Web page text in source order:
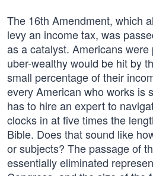
The 16th Amendment, which
levy an income tax, was
as a catalyst. Americans
uber-wealthy would be hit by
small percentage of their
every American who works is
has to hire an expert to
clocks in at five times the
Bible. Does that sound like
or subjects? The passage of
essentially eliminated